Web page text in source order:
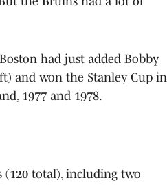
had just added Bobby
and won the Stanley Cup in
1977 and 1978.
(120 total), including two